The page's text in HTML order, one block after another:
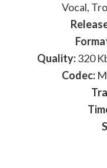
Vocal,
Quality:320
Codec: